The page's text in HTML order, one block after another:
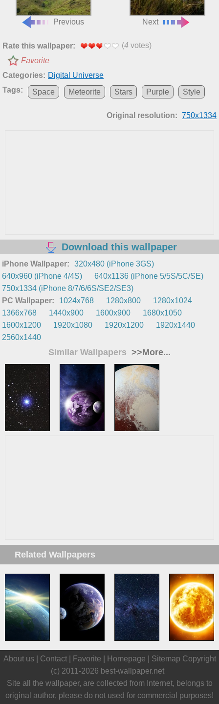
Previous Next
Rate this wallpaper: (4 votes)
Favorite
Categories: Digital Universe
Tags:
Space Meteorite Stars Purple Style
Original resolution: 750x1334
Download this wallpaper
iPhone Wallpaper:
320x480 (iPhone 3GS)
640x960 (iPhone 4/4S)
640x1136 (iPhone 5/5S/5C/SE)
750x1334 (iPhone 8/7/6/6S/SE2/SE3)
PC Wallpaper:
1024x768 1280x800
1280x1024
1366x768
1440x900 1600x900
1680x1050
1600x1200
1920x1080 1920x1200
1920x1440
2560x1440
Similar Wallpapers >>More...
Related Wallpapers
About us | Contact| Favorite Homepage Sitemap Copyright
(c) 2011-2026 best-wallpaper.net
Site all the wallpaper, are collected from Internet, belongs to
original author, please do not used for commercial purposes!